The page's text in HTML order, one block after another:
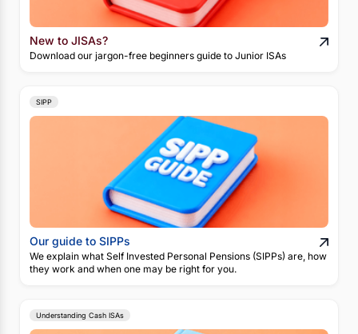
New to JISAs?
Download our jargon-free beginners guide to Junior ISAs
SIPP
Our guide to SIPPs
We explain what Self Invested Personal Pensions (SIPPs) are, how
they work and when one may be right for you.
Understanding Cash ISAs